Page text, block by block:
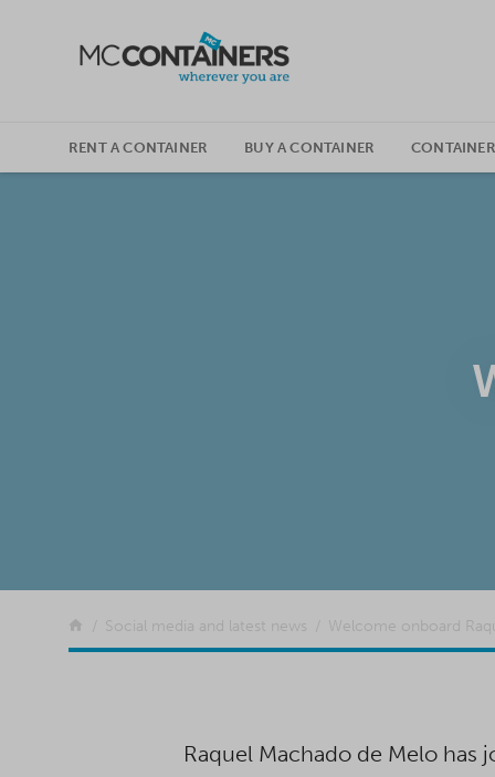
RENT A CONTAINER BUY A CONTAINER
Return to the front page
Social media and latest news Welcome onboard
Raquel Machado de Melo